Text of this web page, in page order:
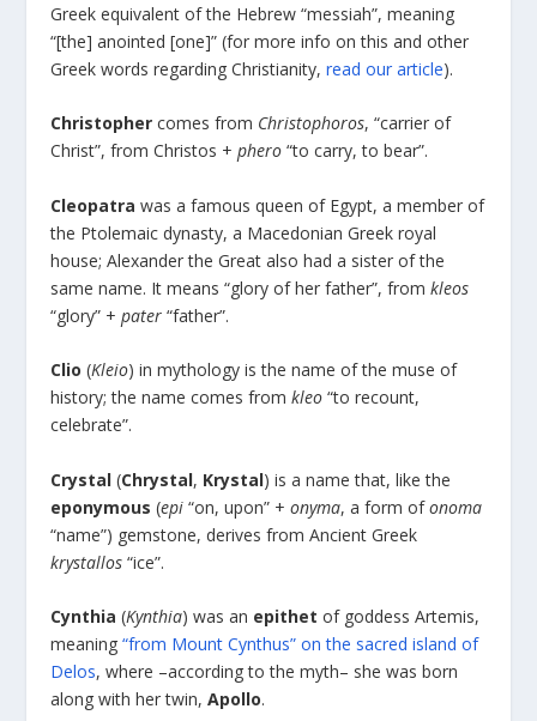
Greek equivalent of the Hebrew “messiah”, meaning
“[the] anointed [one]” (for more info on this and other
Greek words regarding Christianity,read our article).
Christopher comes from Christophoros, “carrier of
Christ”, from Christos +phero “to carry, to bear”.
Cleopatra was a famous queen of Egypt, a member of
the Ptolemaic dynasty, a Macedonian Greek royal
house; Alexander the Great also had a sister of the
same name. It means “glory of her father”, fromkleos
“glory” +pater “father”.
Clio (Kleio) in mythology is the name of the muse of
history; the name comes fromkleo “to recount,
celebrate”.
Crystal (Chrystal, Krystal) is a name that, like the
eponymous (epi “on, upon” +onyma, a form ofonoma
“name”) gemstone, derives from Ancient Greek
krystallos “ice”.
Cynthia (Kynthia) was an epithet of goddess Artemis,
meaning“from Mount Cynthus” on the sacred island of
Delos, where –according to the myth– she was born
along with her twin,Apollo.